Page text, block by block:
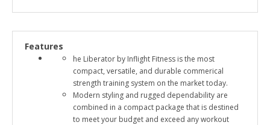
Features
he Liberator by Inflight Fitness is the most
compact, versatile, and durable commerical
strength training system on the market today.
Modern styling and rugged dependability are
combined in a compact package that is destined
to meet your budget and exceed any workout